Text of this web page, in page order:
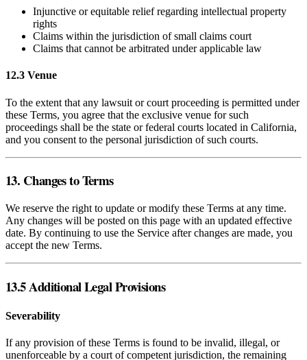
Injunctive or equitable relief regarding intellectual property
rights
Claims within the jurisdiction of small claims court
Claims that cannot be arbitrated under applicable law
12.3 Venue
To the extent that any lawsuit or court proceeding is permitted under
these Terms, you agree that the exclusive venue for such
proceedings shall be the state or federal courts located in California,
and you consent to the personal jurisdiction of such courts.
13. Changes to Terms
We reserve the right to update or modify these Terms at any time.
Any changes will be posted on this page with an updated effective
date. By continuing to use the Service after changes are made, you
accept the new Terms.
13.5 Additional Legal Provisions
Severability
If any provision of these Terms is found to be invalid, illegal, or
unenforceable by a court of competent jurisdiction, the remaining